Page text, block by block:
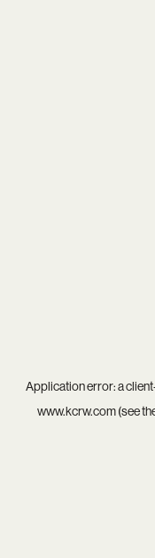
Application error: aclient
www.kcrw.com(see